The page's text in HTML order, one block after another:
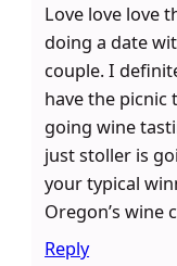
Love love love
doing a date
couple. I
have the
going wine
just stoller is
your typical
Oregon’s wine
Reply